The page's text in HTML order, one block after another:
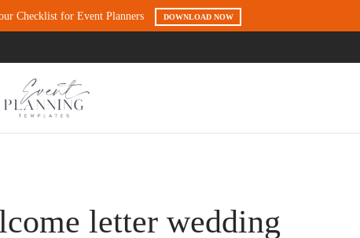
Checklist for Event Planners DOWNLOAD NOW
letter wedding